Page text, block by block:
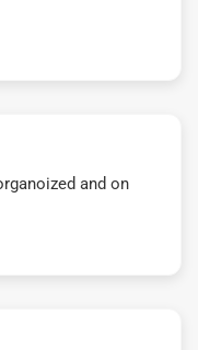
and on